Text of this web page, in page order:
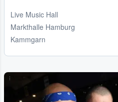
Live Music Hall
Markthalle Hamburg
Kammgarn
...